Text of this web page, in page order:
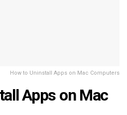
How to Uninstall Apps on Mac Computers
Apps on Mac